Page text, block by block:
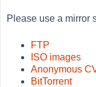
Please use a mirror
FTP
ISO images
Anonymous
BitTorrent